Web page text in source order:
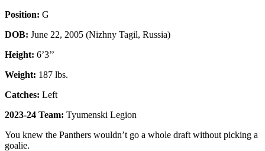
Position: G
DOB: June 22, 2005 (Nizhny Tagil, Russia)
Height: 6’3’’
Weight: 187 lbs.
Catches: Left
2023-24 Team: Tyumenski Legion
You knew the Panthers wouldn’t go a whole draft without picking a
goalie.